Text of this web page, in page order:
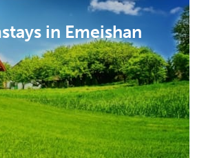
in Emeishan